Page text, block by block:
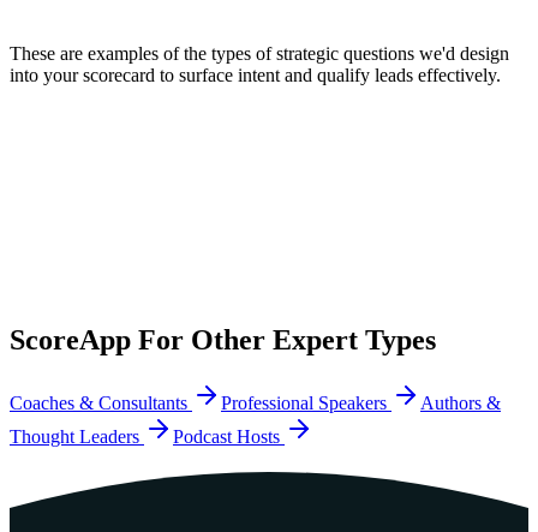
These are examples of the types of strategic questions we'd design
into your scorecard to surface intent and qualify leads effectively.
ScoreApp For Other Expert Types
Coaches & Consultants Professional Speakers
Authors &
Thought Leaders
Podcast Hosts